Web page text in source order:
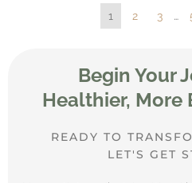
1 2 3 …
Begin Your
Healthier, More
READY TO
LET'S GET